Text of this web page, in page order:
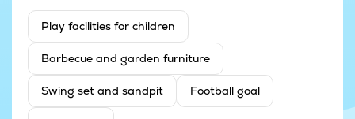
Play facilities for children
Barbecue and garden furniture
Swing set and sandpit Football goal